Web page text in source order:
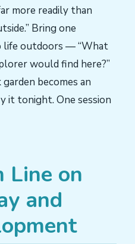
more readily than
Bring one
life outdoors — “What
would find here?”
becomes an
it tonight. One session
Line on
and